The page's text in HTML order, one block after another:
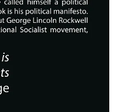
Systems
Subscribe to
Gnostoktonos